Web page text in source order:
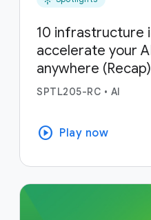
10 infrastructure
accelerate your
anywhere (Recap)
SPTL205-RC • AI
play_circle Play now